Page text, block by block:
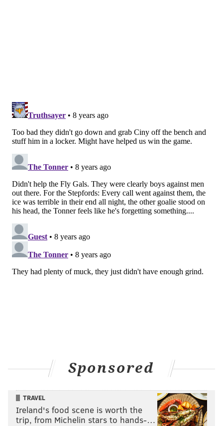
READ MORE
PHILADELPHIA EAGLES TWITTER
SOCIAL MEDIA MUMMERS
Sponsored
TRAVEL
Ireland's food scene is worth the
trip, from Michelin stars to hands-…